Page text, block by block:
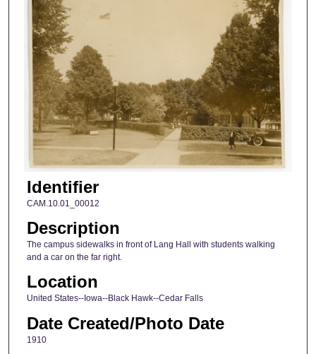
Identifier
CAM.10.01_00012
Description
The campus sidewalks in front of Lang Hall with students walking
and a car on the far right.
Location
United States--Iowa--Black Hawk--Cedar Falls
Date Created/Photo Date
1910